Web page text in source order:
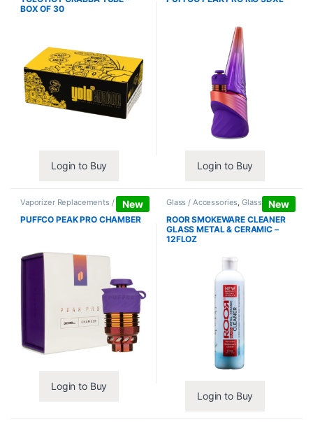
BOX OF 30
Login to Buy Login to Buy
New
Vaporizer Replacements /
Accessories , Vaporizers /
Accessories
PUFFCO PEAK PRO CHAMBER
Login to Buy
New
Glass / Accessories,Glass / Pipe
Cleaning
ROOR SMOKEWARE CLEANER
GLASS METAL & CERAMIC –
12FLOZ
Login to Buy